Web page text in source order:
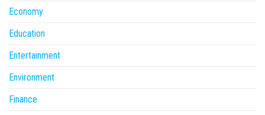
Economy
Education
Entertainment
Environment
Finance